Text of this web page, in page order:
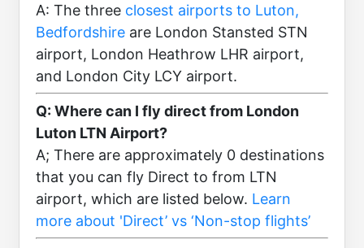
A: The three closest airports to Luton,
Bedfordshire are London Stansted STN
airport, London Heathrow LHR airport,
and London City LCY airport.
Q: Where can I fly direct from London
Luton LTN Airport?
A; There are approximately 0 destinations
that you can fly Direct to from LTN
airport, which are listed below. Learn
more about 'Direct’ vs ‘Non-stop flights’